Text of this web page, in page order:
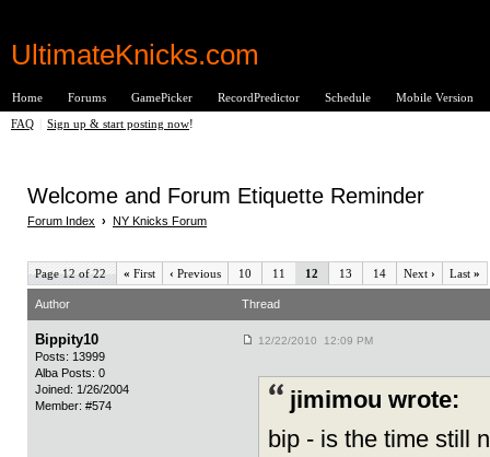
UltimateKnicks.com
Home Forums GamePicker RecordPredictor Schedule Mobile Version
FAQ Sign up & start posting now!
Welcome and Forum Etiquette Reminder
Forum Index › NY Knicks Forum
Page 12 of 22 « First ‹ Previous 10 11 12 13 14 Next › Last »
Author Thread
Bippity10
Posts: 13999
Alba Posts: 0
Joined: 1/26/2004
Member: #574
12/22/2010 12:09 PM
jimimou wrote:
bip - is the time still